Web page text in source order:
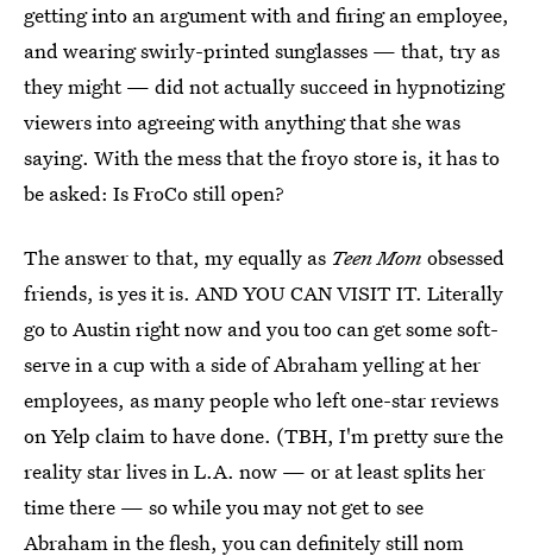
getting into an argument with and firing an employee,
and wearing swirly-printed sunglasses — that, try as
they might — did not actually succeed in hypnotizing
viewers into agreeing with anything that she was
saying. With the mess that the froyo store is, it has to
be asked: Is FroCo still open?
The answer to that, my equally as Teen Mom obsessed
friends, is yes it is. AND YOU CAN VISIT IT. Literally
go to Austin right now and you too can get some soft-
serve in a cup with a side of Abraham yelling at her
employees, as many people who left one-star reviews
on Yelp claim to have done. (TBH, I'm pretty sure the
reality star lives in L.A. now — or at least splits her
time there — so while you may not get to see
Abraham in the flesh, you can definitely still nom